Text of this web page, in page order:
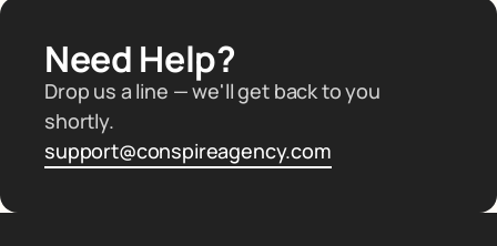
Need Help?
Drop us a line — we'll get back to you
shortly.
support@conspireagency.com